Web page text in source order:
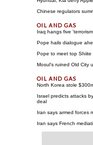
Chinese regulators
Iraq hangs five
Pope hails dialogue
Pope to meet top Shiite
Mosul's ruined Old City
North Korea stole
Israel predicts attacks
deal
Iran says armed forces
Iran says French